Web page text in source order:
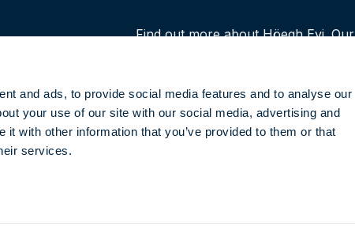
and ads, to provide social media features and to analyse our
your use of our site with our social media, advertising and
with other information that you’ve provided to them or that
services.
Find out more about Höegh Evi. Our
About